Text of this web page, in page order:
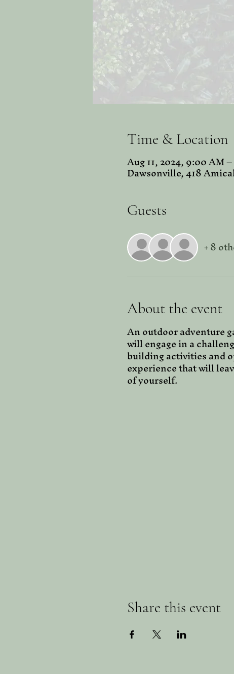
Time & Location
Aug 11, 2024, 9:00 AM
Dawsonville, 418
Guests
+ 8
About the event
An outdoor adventure
will engage in a
building activities and
experience that will
of yourself.
Share this event